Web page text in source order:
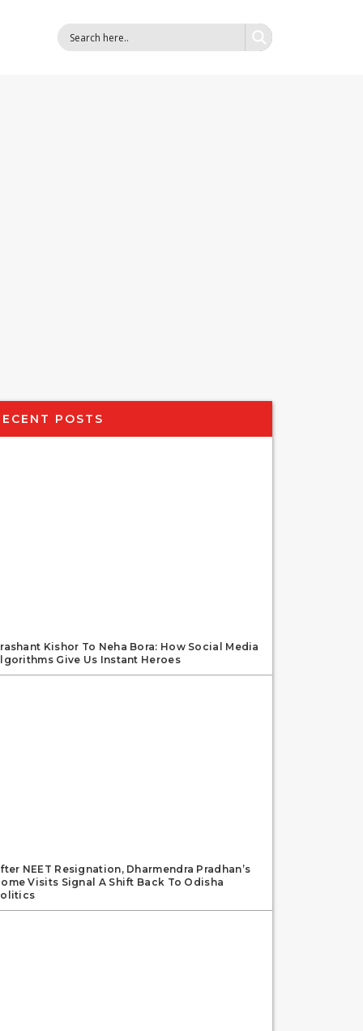
POSTS
Kishor To Neha Bora: How Social Media
Give Us Instant Heroes
NEET Resignation, Dharmendra Pradhan’s
Visits Signal A Shift Back To Odisha